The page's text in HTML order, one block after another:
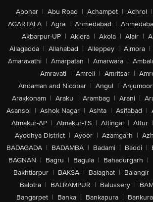
Abohar | Abu Road | Achampet | Achrol |
AGARTALA | Agra | Ahmedabad |
Akbarpur-UP | Aklera | Akola | Alair |
Allagadda | Allahabad | Alleppey | Almora |
Amaravathi | Amarpatan | Amarwara |
Amravati | Amreli | Amritsar |
Andaman and Nicobar | Angul |
Arakkonam | Araku | Arambag | Arani |
Asansol | Ashok Nagar | Ashta | Asifabad |
Atmakur-AP | Atmakur-TS | Attingal | Attur |
Ayodhya District | Ayoor | Azamgarh |
BADAGADA | BADAMBA | Badami | Baddi |
BAGNAN | Bagru | Bagula | Bahadurgarh |
Bakhtiarpur | BAKSA | Balaghat | Balangir
Balotra | BALRAMPUR | Balussery |
Bangarpet | Banka | Bankapura | Bankura